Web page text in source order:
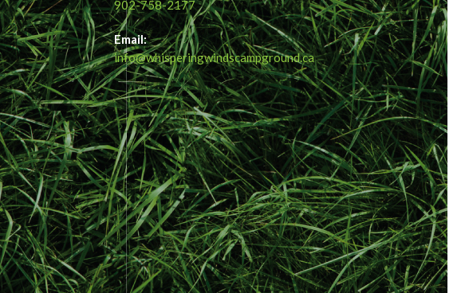
902-758-2177
Email:
info@whisperingwindscampground.ca